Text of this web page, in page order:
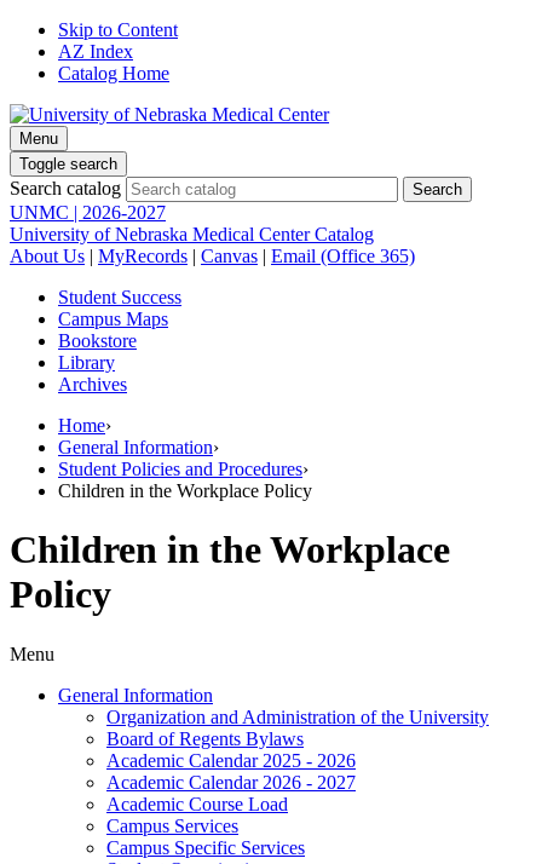
Skip to Content
AZ Index
Catalog Home
Menu
Toggle search
Search catalog
UNMC | 2026-2027
University of Nebraska Medical Center Catalog
About Us | MyRecords | Canvas | Email (Office 365)
Student Success
Campus Maps
Bookstore
Library
Archives
Home›
General Information›
Student Policies and Procedures›
Children in the Workplace Policy
Children in the Workplace
Policy
Menu
General Information
Organization and Administration of the University
Board of Regents Bylaws
Academic Calendar 2025 -​ 2026
Academic Calendar 2026 -​ 2027
Academic Course Load
Campus Services
Campus Specific Services